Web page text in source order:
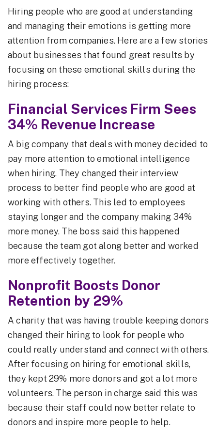
Hiring people who are good at understanding
and managing their emotions is getting more
attention from companies. Here are a few stories
about businesses that found great results by
focusing on these emotional skills during the
hiring process:
Financial Services Firm Sees
34% Revenue Increase
A big company that deals with money decided to
pay more attention to emotional intelligence
when hiring. They changed their interview
process to better find people who are good at
working with others. This led to employees
staying longer and the company making 34%
more money. The boss said this happened
because the team got along better and worked
more effectively together.
Nonprofit Boosts Donor
Retention by 29%
A charity that was having trouble keeping donors
changed their hiring to look for people who
could really understand and connect with others.
After focusing on hiring for emotional skills,
they kept 29% more donors and got a lot more
volunteers. The person in charge said this was
because their staff could now better relate to
donors and inspire more people to help.